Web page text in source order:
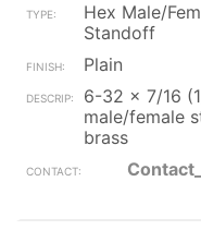
Hex Male/
Standoff
Plain
6-32 x 7/16
male/female
brass